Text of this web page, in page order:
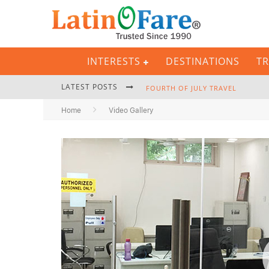
INTERESTS DESTINATIONS
LATEST POSTS FOURTH OF JULY TRAVEL
BACKPACKING GEAR: COMPLETE
HURRICANE SEASON CARIBBEAN
Home Video Gallery